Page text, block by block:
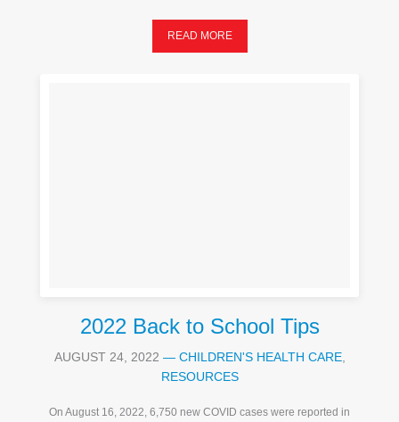
READ MORE
2022 Back to School Tips
AUGUST 24, 2022 — CHILDREN'S HEALTH CARE,
RESOURCES
On August 16, 2022, 6,750 new COVID cases were reported in